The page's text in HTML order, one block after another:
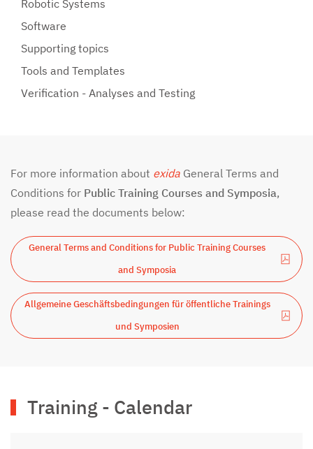
Robotic Systems
Software
Supporting topics
Tools and Templates
Verification - Analyses and Testing
For more information about exida General Terms and
Conditions for Public Training Courses and Symposia,
please read the documents below:
General Terms and Conditions for Public Training Courses
and Symposia
Allgemeine Geschäftsbedingungen für öffentliche Trainings
und Symposien
Training - Calendar
Previous
Previous
NextNext
Month